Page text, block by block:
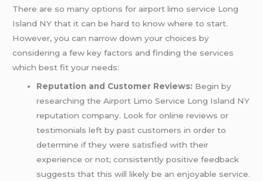
There are so many options for airport limo service Long
Island NY that it can be hard to know where to start.
However, you can narrow down your choices by
considering a few key factors and finding the services
which best fit your needs:
Reputation and Customer Reviews: Begin by
researching the Airport Limo Service Long Island NY
reputation company. Look for online reviews or
testimonials left by past customers in order to
determine if they were satisfied with their
experience or not; consistently positive feedback
suggests that this will likely be an enjoyable service.